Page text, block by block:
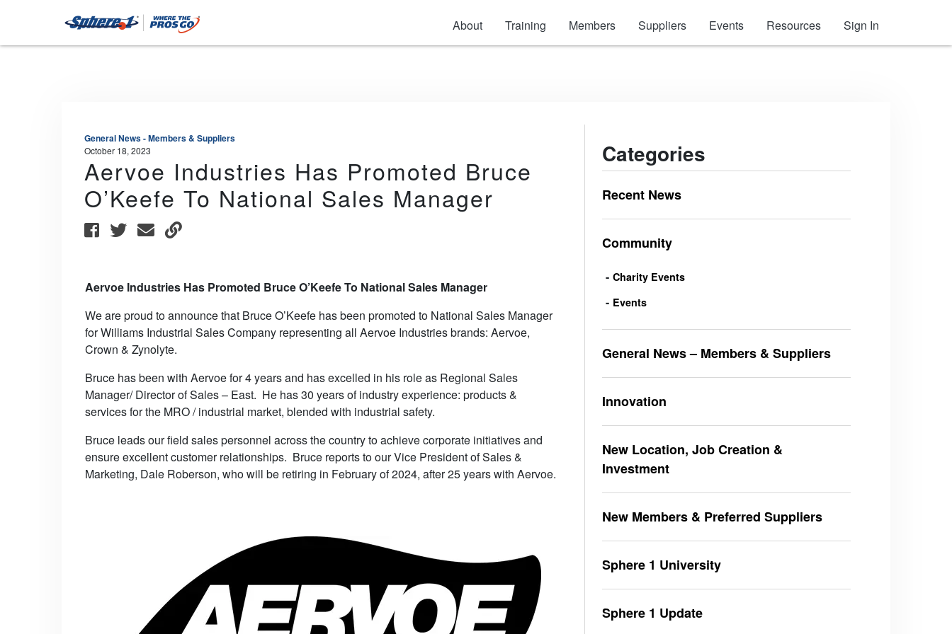
About Training Members Suppliers Events Resources Sign In
General News - Members & Suppliers
October 18, 2023
Aervoe Industries Has Promoted Bruce
O’Keefe To National Sales Manager
Aervoe Industries Has Promoted Bruce O’Keefe To National Sales Manager
We are proud to announce that Bruce O’Keefe has been promoted to National Sales Manager
for Williams Industrial Sales Company representing all Aervoe Industries brands: Aervoe,
Crown & Zynolyte.
Bruce has been with Aervoe for 4 years and has excelled in his role as Regional Sales
Manager/ Director of Sales – East. He has 30 years of industry experience: products &
services for the MRO / industrial market, blended with industrial safety.
Bruce leads our field sales personnel across the country to achieve corporate initiatives and
ensure excellent customer relationships. Bruce reports to our Vice President of Sales &
Marketing, Dale Roberson, who will be retiring in February of 2024, after 25 years with Aervoe.
Categories
Recent News
Community
Charity Events
Events
General News – Members & Suppliers
Innovation
New Location, Job Creation &
Investment
New Members & Preferred Suppliers
Sphere 1 University
Sphere 1 Update